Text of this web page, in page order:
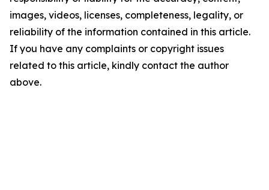
images, videos, licenses, completeness, legality, or
reliability of the information contained in this article.
If you have any complaints or copyright issues
related to this article, kindly contact the author
above.